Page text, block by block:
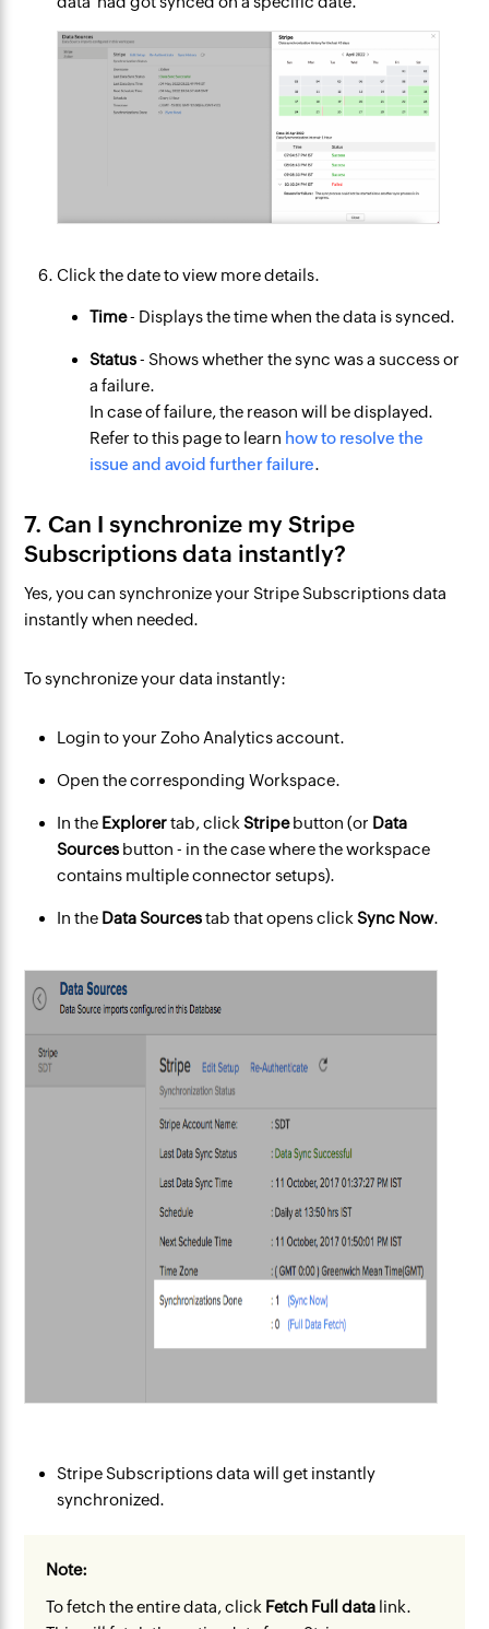
Click the date to view more details.
Time- Displays the time when the data is synced.
Status- Shows whether the sync was a success or
a failure.
In case of failure, the reason will be displayed.
Refer to this page to learn how to resolve the
issue and avoid further failure.
7. Can I synchronize my Stripe
Subscriptions data instantly?
Yes, you can synchronize your Stripe Subscriptions data
instantly when needed.
To synchronize your data instantly:
Login to your Zoho Analytics account.
Open the corresponding Workspace.
In the Explorertab, clickStripebutton (or Data
Sources button - in the case where the workspace
contains multiple connector setups).
In the Data Sourcestab that opens clickSync Now.
Stripe Subscriptions data will get instantly
synchronized.
Note:
To fetch the entire data, click Fetch Full data link.